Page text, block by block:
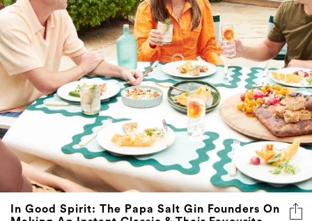
In Good Spirit: The Papa Salt Gin Founders On